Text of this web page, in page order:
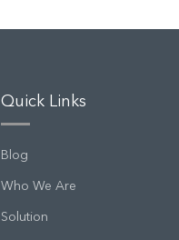
Quick Links
Blog
Who We Are
Solution